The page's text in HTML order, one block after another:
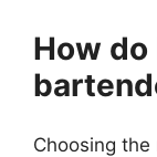
How
Choosing